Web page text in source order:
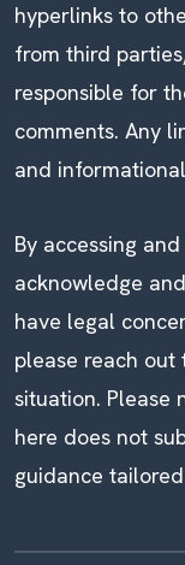
hyperlinks to
from third
responsible for
comments. Any
and
By accessing
acknowledge
have legal
please reach
situation. Please
here does not
guidance